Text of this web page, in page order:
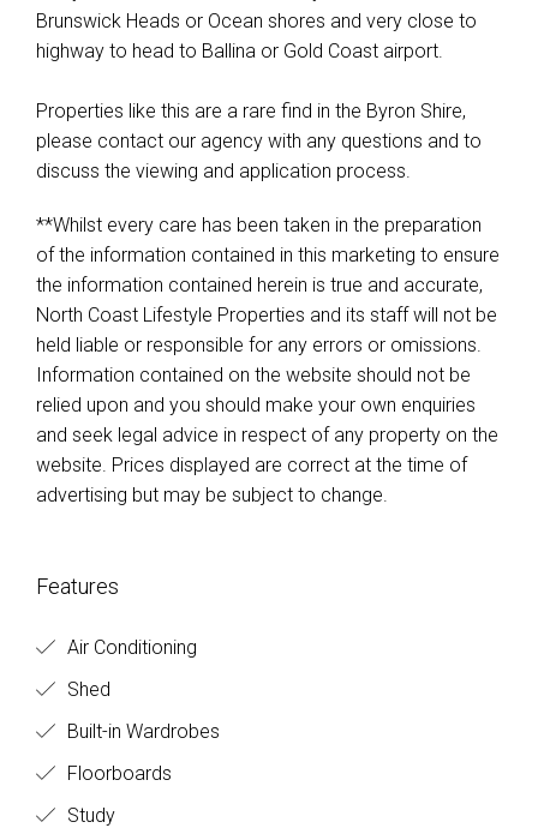
Brunswick Heads or Ocean shores and very close to
highway to head to Ballina or Gold Coast airport.
Properties like this are a rare find in the Byron Shire,
please contact our agency with any questions and to
discuss the viewing and application process.
**Whilst every care has been taken in the preparation
of the information contained in this marketing to ensure
the information contained herein is true and accurate,
North Coast Lifestyle Properties and its staff will not be
held liable or responsible for any errors or omissions.
Information contained on the website should not be
relied upon and you should make your own enquiries
and seek legal advice in respect of any property on the
website. Prices displayed are correct at the time of
advertising but may be subject to change.
Features
Air Conditioning
Shed
Built-in Wardrobes
Floorboards
Study